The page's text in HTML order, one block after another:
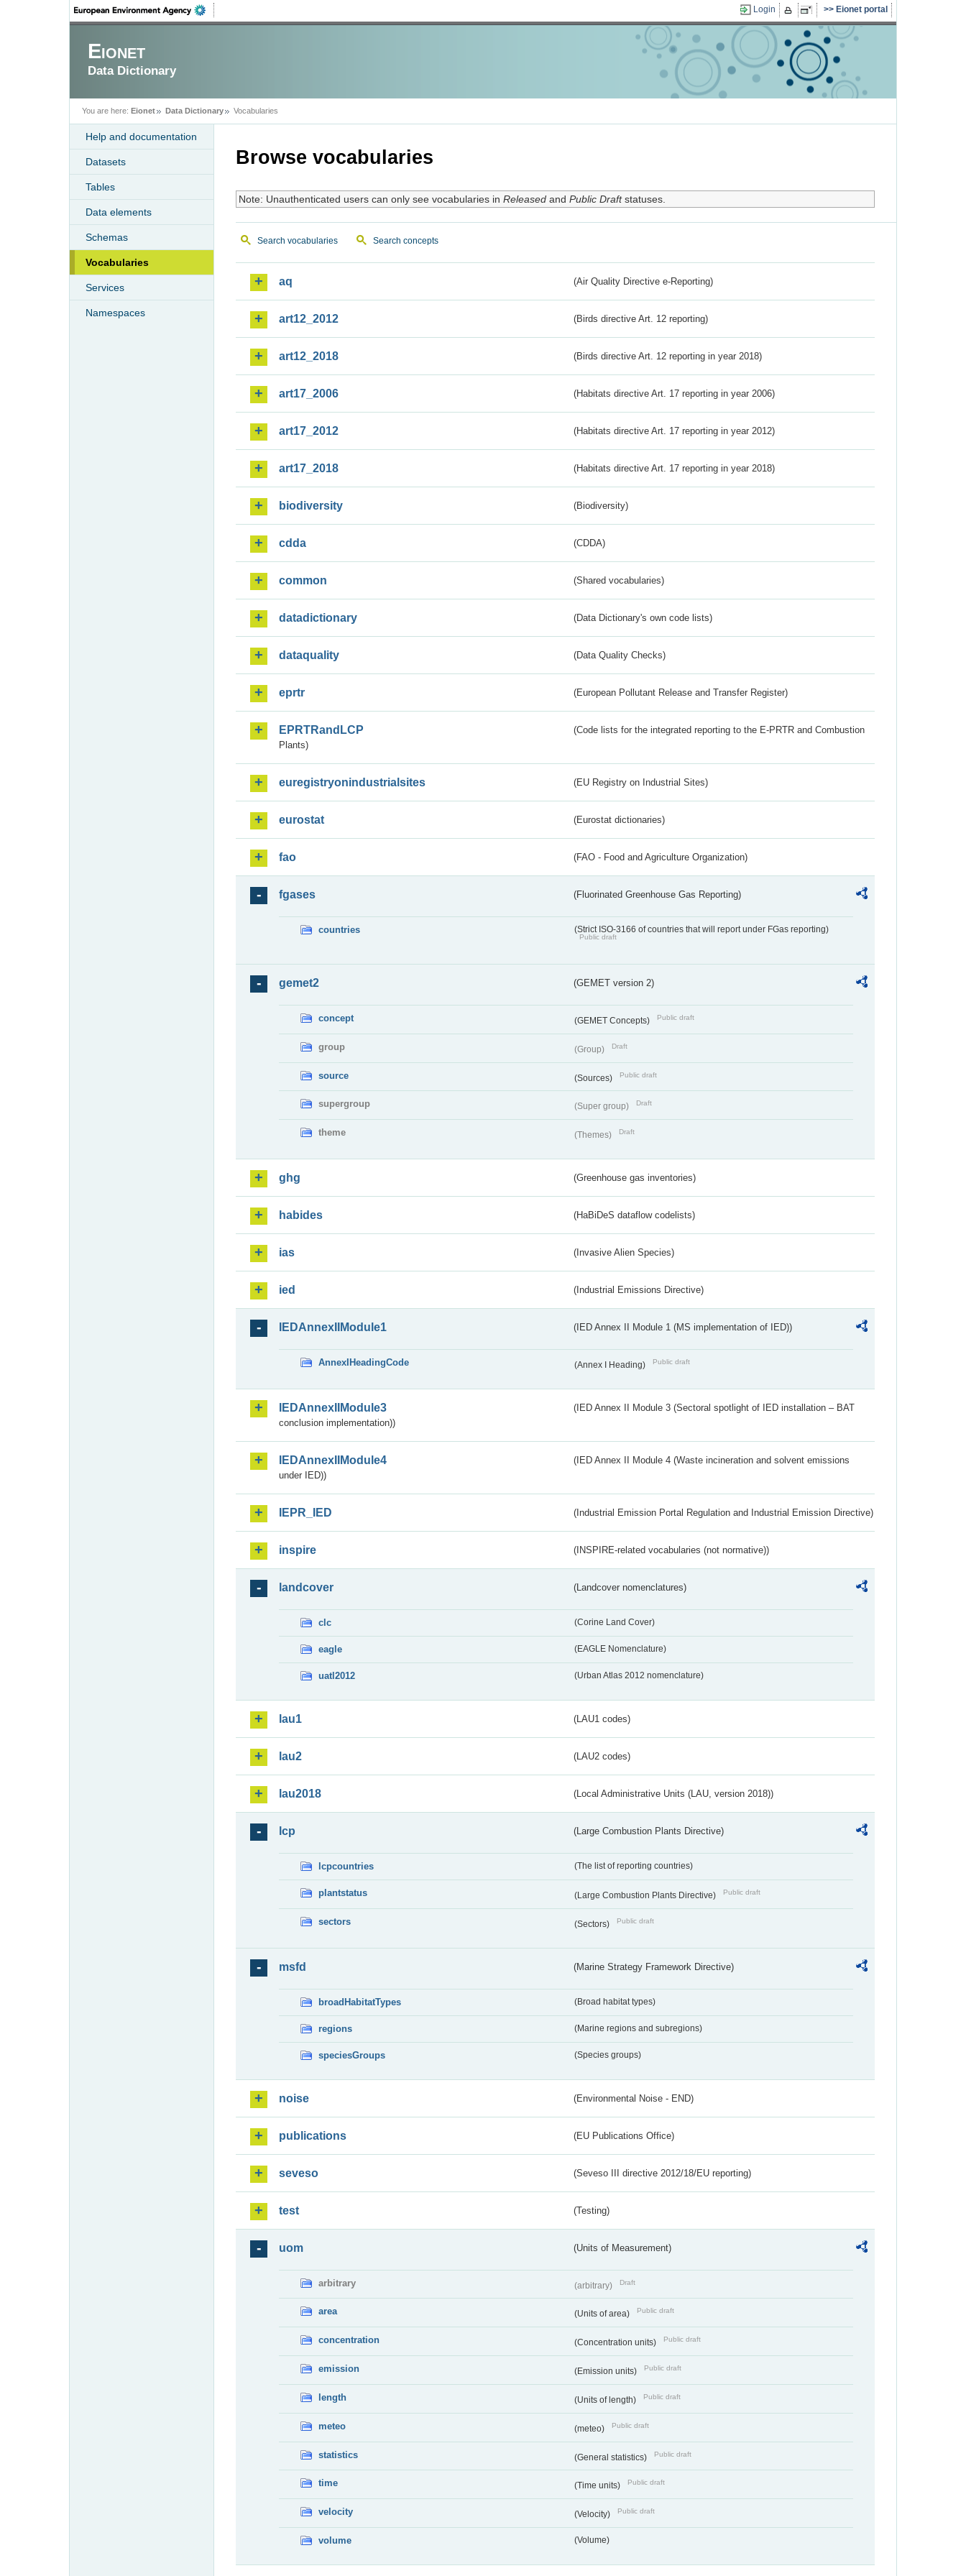
Login Eionet portal
Eionet
Data Dictionary
You are here: Eionet Data Dictionary Vocabularies
Help and documentation
Datasets
Tables
Data elements
Schemas
Vocabularies
Services
Namespaces
Browse vocabularies
Note: Unauthenticated users can only see vocabularies in Releasedand Public Draftstatuses.
Search vocabularies Search concepts
aq (Air Quality Directive e-Reporting)
art12_2012 (Birds directive Art. 12 reporting)
art12_2018 (Birds directive Art. 12 reporting in year 2018)
art17_2006 (Habitats directive Art. 17 reporting in year 2006)
art17_2012 (Habitats directive Art. 17 reporting in year 2012)
art17_2018 (Habitats directive Art. 17 reporting in year 2018)
biodiversity (Biodiversity)
cdda (CDDA)
common (Shared vocabularies)
datadictionary (Data Dictionary's own code lists)
dataquality (Data Quality Checks)
eprtr (European Pollutant Release and Transfer Register)
EPRTRandLCP
(Code lists for the integrated reporting to the E-PRTR and Combustion
Plants)
euregistryonindustrialsites (EU Registry on Industrial Sites)
eurostat (Eurostat dictionaries)
fao (FAO - Food and Agriculture Organization)
fgases (Fluorinated Greenhouse Gas Reporting)
countries (Strict ISO-3166 of countries that will report under FGas reporting)
Public draft
gemet2 (GEMET version 2)
concept (GEMET Concepts) Public draft
group (Group) Draft
source (Sources) Public draft
supergroup (Super group) Draft
theme (Themes) Draft
ghg (Greenhouse gas inventories)
habides (HaBiDeS dataflow codelists)
ias (Invasive Alien Species)
ied (Industrial Emissions Directive)
IEDAnnexIIModule1 (IED Annex II Module 1 (MS implementation of IED))
AnnexIHeadingCode (Annex I Heading) Public draft
IEDAnnexIIModule3
(IED Annex II Module 3 (Sectoral spotlight of IED installation – BAT
conclusion implementation))
IEDAnnexIIModule4
(IED Annex II Module 4 (Waste incineration and solvent emissions
under IED))
IEPR_IED (Industrial Emission Portal Regulation and Industrial Emission Directive)
inspire (INSPIRE-related vocabularies (not normative))
landcover (Landcover nomenclatures)
clc (Corine Land Cover)
eagle (EAGLE Nomenclature)
uatl2012 (Urban Atlas 2012 nomenclature)
lau1 (LAU1 codes)
lau2 (LAU2 codes)
lau2018 (Local Administrative Units (LAU, version 2018))
lcp (Large Combustion Plants Directive)
lcpcountries (The list of reporting countries)
plantstatus (Large Combustion Plants Directive) Public draft
sectors (Sectors) Public draft
msfd (Marine Strategy Framework Directive)
broadHabitatTypes (Broad habitat types)
regions (Marine regions and subregions)
speciesGroups (Species groups)
noise (Environmental Noise - END)
publications (EU Publications Office)
seveso (Seveso III directive 2012/18/EU reporting)
test (Testing)
uom (Units of Measurement)
arbitrary (arbitrary) Draft
area (Units of area) Public draft
concentration (Concentration units) Public draft
emission (Emission units) Public draft
length (Units of length) Public draft
meteo (meteo) Public draft
statistics (General statistics) Public draft
time (Time units) Public draft
velocity (Velocity) Public draft
volume (Volume)